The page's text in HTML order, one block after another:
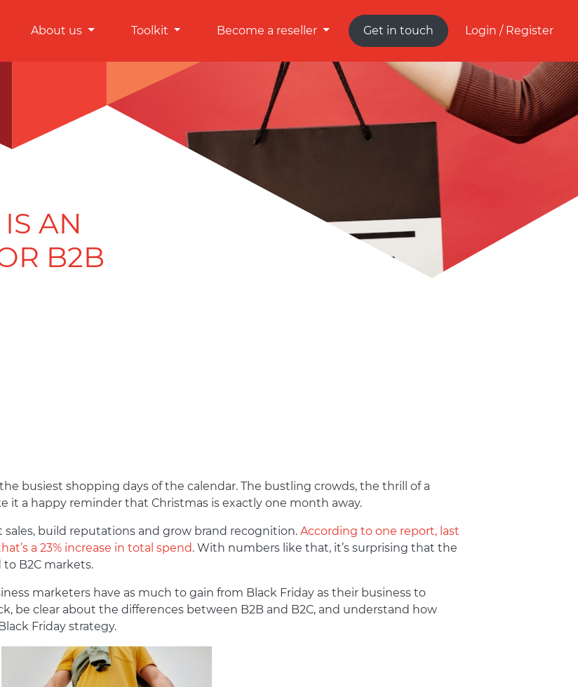
About us Toolkit Become a reseller Get in touch Login / Register
AN
B2B
busiest shopping days of the calendar. The bustling crowds, the thrill of a
it a happy reminder that Christmas is exactly one month away.
build reputations and grow brand recognition. According to one report, last
a 23% increase in total spend. With numbers like that, it’s surprising that the
B2C markets.
marketers have as much to gain from Black Friday as their business to
be clear about the differences between B2B and B2C, and understand how
Friday strategy.